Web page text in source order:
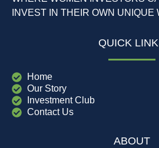
INVEST IN THEIR OWN UNIQUE
QUICK
Home
Our Story
Investment Club
Contact Us
ABOUT